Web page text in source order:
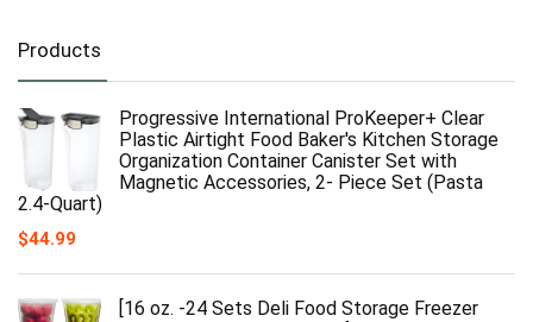
Products
Progressive International ProKeeper+ Clear
Plastic Airtight Food Baker's Kitchen Storage
Organization Container Canister Set with
Magnetic Accessories, 2- Piece Set (Pasta
2.4-Quart)
$44.99
[16 oz. -24 Sets Deli Food Storage Freezer